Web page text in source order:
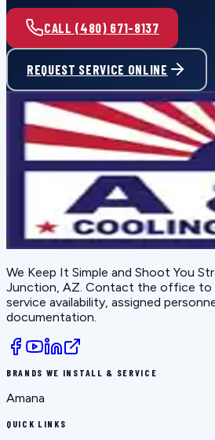
CALL (480) 671-8137
REQUEST SERVICE ONLINE
We Keep It Simple and Shoot You
Junction, AZ. Contact the office to
service availability, assigned
documentation.
BRANDS WE INSTALL & SERVICE
Amana
QUICK LINKS